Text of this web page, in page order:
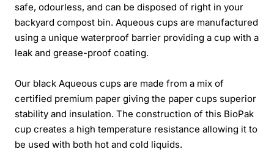
safe, odourless, and can be disposed of right in your
backyard compost bin. Aqueous cups are manufactured
using a unique waterproof barrier providing a cup with a
leak and grease-proof coating.
Our black Aqueous cups are made from a mix of
certified premium paper giving the paper cups superior
stability and insulation. The construction of this BioPak
cup creates a high temperature resistance allowing it to
be used with both hot and cold liquids.